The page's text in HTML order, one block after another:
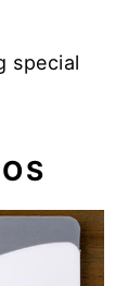
special